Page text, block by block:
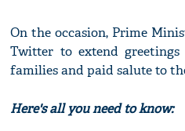
On the occasion, Prime
Twitter to extend
families and paid salute to
Here's all you need to know: